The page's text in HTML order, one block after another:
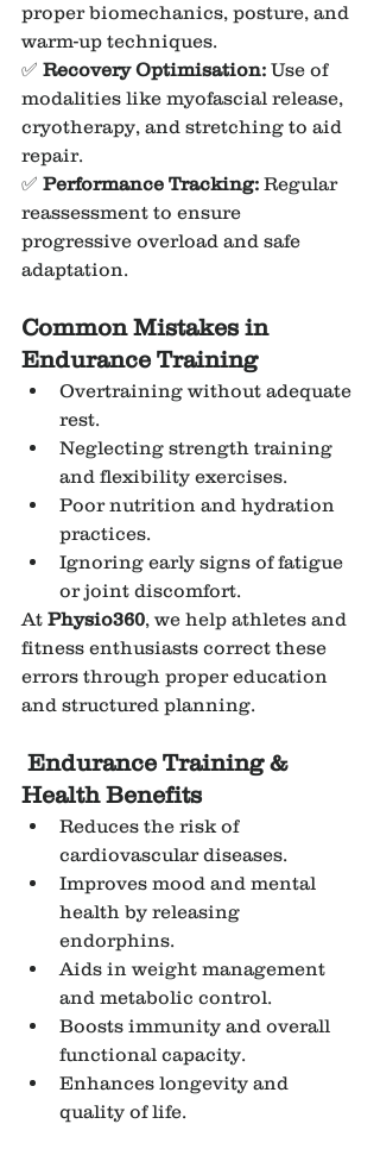
proper biomechanics, posture, and
warm-up techniques.
✅ Recovery Optimisation: Use of
modalities like myofascial release,
cryotherapy, and stretching to aid
repair.
✅ Performance Tracking: Regular
reassessment to ensure
progressive overload and safe
adaptation.
Common Mistakes in
Endurance Training
Overtraining without adequate
rest.
Neglecting strength training
and flexibility exercises.
Poor nutrition and hydration
practices.
Ignoring early signs of fatigue
or joint discomfort.
At Physio360, we help athletes and
fitness enthusiasts correct these
errors through proper education
and structured planning.
Endurance Training &
Health Benefits
Reduces the risk of
cardiovascular diseases.
Improves mood and mental
health by releasing
endorphins.
Aids in weight management
and metabolic control.
Boosts immunity and overall
functional capacity.
Enhances longevity and
quality of life.